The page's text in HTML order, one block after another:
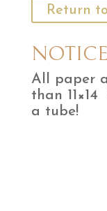
Return
All paper
than
a tube!